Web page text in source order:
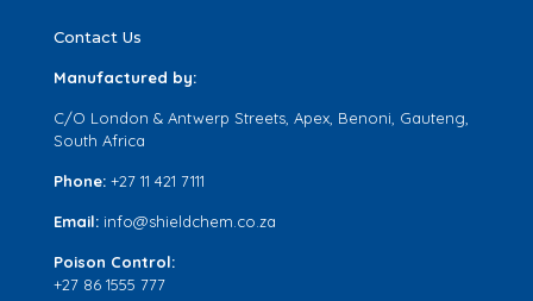
Contact Us
Manufactured by:
C/O London & Antwerp Streets, Apex, Benoni, Gauteng,
South Africa
Phone: +27 11 421 7111
Email: info@shieldchem.co.za
Poison Control:
+27 86 1555 777